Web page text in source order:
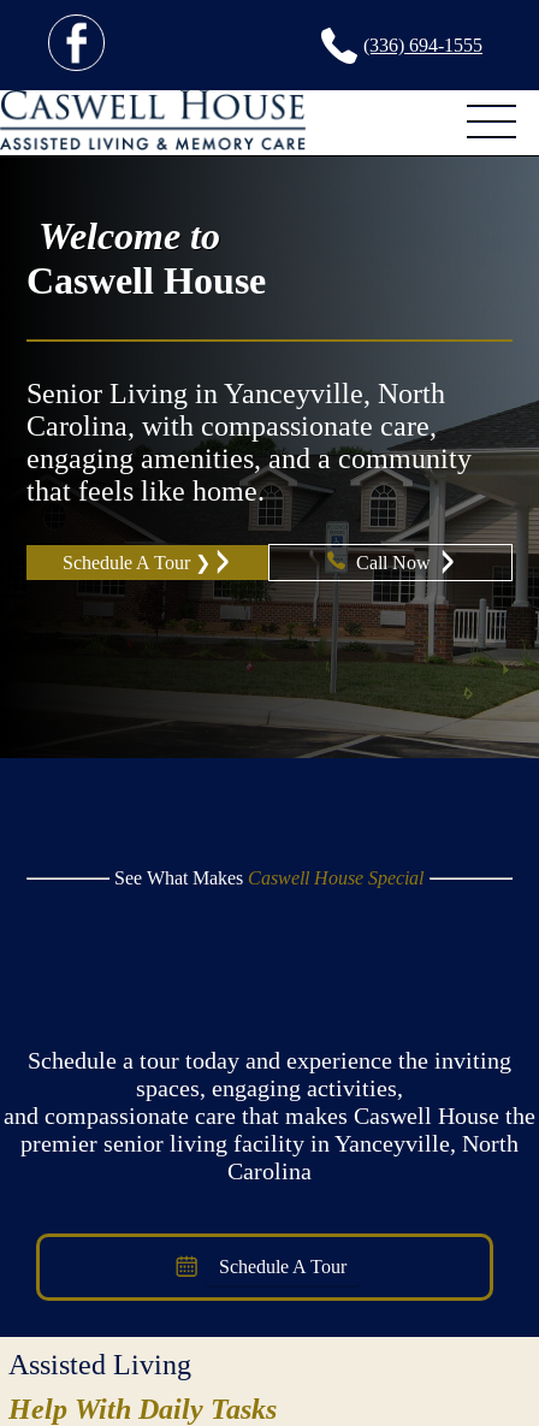
(336) 694-1555
Welcome to
Caswell House
Senior Living in Yanceyville, North
Carolina, with compassionate care,
engaging amenities, and a community
that feels like home.
Schedule A Tour ❯ Call Now
See What Makes Caswell House Special
Schedule a tour today and experience the inviting
spaces, engaging activities,
and compassionate care that makes Caswell House the
premier senior living facility in Yanceyville, North
Carolina
Schedule A Tour
Assisted Living
Help With Daily Tasks